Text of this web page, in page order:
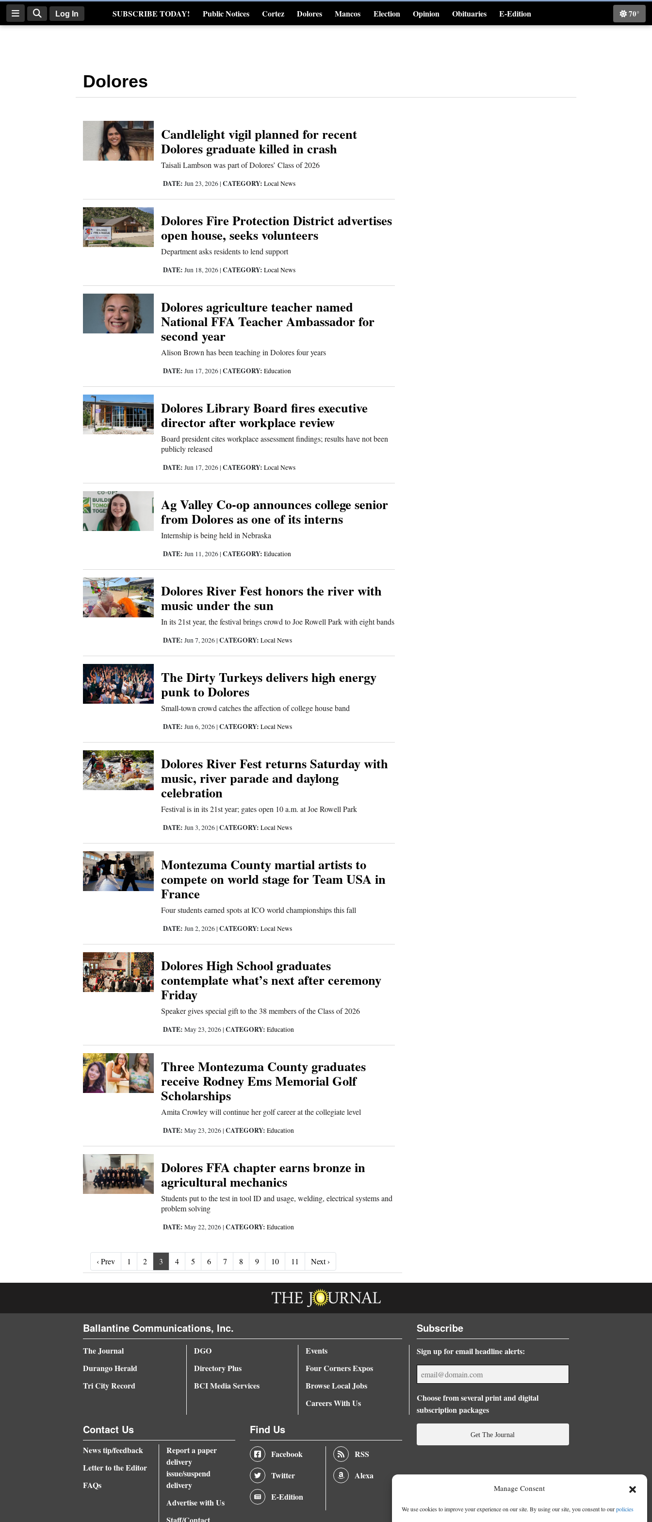
Manage Consent
We use cookies to improve your experience on our site. By using our site, you consent to ourpolicies
Log In SUBSCRIBE TODAY! Public Notices Cortez Dolores Mancos Election Opinion Obituaries
E-Edition
Real Estate
4CornersJobs Classifieds
70°
Dolores
Candlelight vigil planned for recent
Dolores graduate killed in crash
Taisali Lambson was part of Dolores’ Class of 2026
DATE: Jun 23, 2026 | CATEGORY: Local News
Dolores Fire Protection District advertises
open house, seeks volunteers
Department asks residents to lend support
DATE: Jun 18, 2026 | CATEGORY: Local News
Dolores agriculture teacher named
National FFA Teacher Ambassador for
second year
Alison Brown has been teaching in Dolores four years
DATE: Jun 17, 2026 | CATEGORY: Education
Dolores Library Board fires executive
director after workplace review
Board president cites workplace assessment findings; results have not been
publicly released
DATE: Jun 17, 2026 | CATEGORY: Local News
Ag Valley Co-op announces college senior
from Dolores as one of its interns
Internship is being held in Nebraska
DATE: Jun 11, 2026 | CATEGORY: Education
Dolores River Fest honors the river with
music under the sun
In its 21st year, the festival brings crowd to Joe Rowell Park with eight bands
DATE: Jun 7, 2026 | CATEGORY: Local News
The Dirty Turkeys delivers high energy
punk to Dolores
Small-town crowd catches the affection of college house band
DATE: Jun 6, 2026 | CATEGORY: Local News
Dolores River Fest returns Saturday with
music, river parade and daylong
celebration
Festival is in its 21st year; gates open 10 a.m. at Joe Rowell Park
DATE: Jun 3, 2026 | CATEGORY: Local News
Montezuma County martial artists to
compete on world stage for Team USA in
France
Four students earned spots at ICO world championships this fall
DATE: Jun 2, 2026 | CATEGORY: Local News
Dolores High School graduates
contemplate what’s next after ceremony
Friday
Speaker gives special gift to the 38 members of the Class of 2026
DATE: May 23, 2026 | CATEGORY: Education
Three Montezuma County graduates
receive Rodney Ems Memorial Golf
Scholarships
Amita Crowley will continue her golf career at the collegiate level
DATE: May 23, 2026 | CATEGORY: Education
Dolores FFA chapter earns bronze in
agricultural mechanics
Students put to the test in tool ID and usage, welding, electrical systems and
problem solving
DATE: May 22, 2026 | CATEGORY: Education
‹ Prev‹ Prev1 2 3 4 5 6 7 8 9 10 11 Next ›
Ballantine Communications, Inc.
The Journal
Durango Herald
Tri City Record
DGO
Directory Plus
BCI Media Services
Events
Four Corners Expos
Browse Local Jobs
Careers With Us
Contact Us
News tip/feedback
Letter to the Editor
FAQs
Report a paper
delivery
issue/suspend
delivery
Advertise with Us
Find Us
Facebook
Twitter
E-Edition
RSS
Alexa
Subscribe
Sign up for email headline alerts:
Choose from several print and digital
subscription packages
Get The Journal